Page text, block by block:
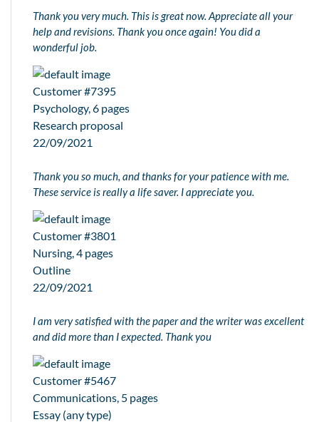
Thank you very much. This is great now. Appreciate all your
help and revisions. Thank you once again! You did a
wonderful job.
Customer #7395
Psychology, 6 pages
Research proposal
22/09/2021
Thank you so much, and thanks for your patience with me.
These service is really a life saver. I appreciate you.
Customer #3801
Nursing, 4 pages
Outline
22/09/2021
I am very satisfied with the paper and the writer was excellent
and did more than I expected. Thank you
Customer #5467
Communications, 5 pages
Essay (any type)